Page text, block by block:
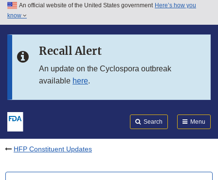
Skip to main content
Skip to in this section menu
An official website of the United States government Here’s how you
know
Recall Alert
An update on the Cyclospora outbreak
available here.
Search Menu
HFP Constituent Updates